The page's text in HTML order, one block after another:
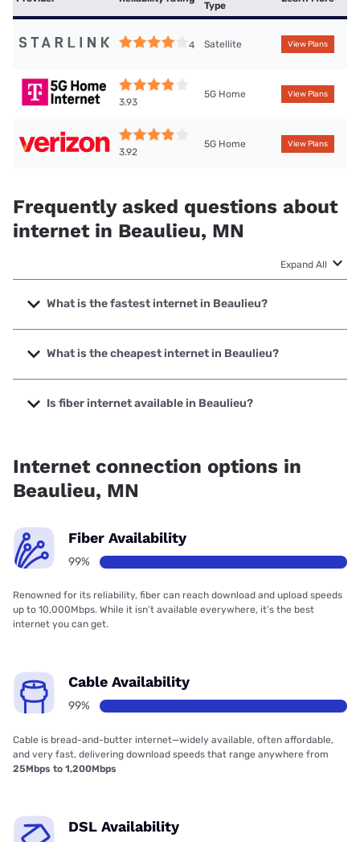
Type
4 Satellite View Plans
3.93
5G Home View Plans
3.92
5G Home View Plans
Frequently asked questions about
internet in Beaulieu, MN
Expand All
What is the fastest internet in Beaulieu?
The fastest internet in Beaulieu is Arvig with speeds up to
1000 Mbps.
What is the cheapest internet in Beaulieu?
The cheapest internet in Beaulieu is Verizon Home Internet
with prices starting at $35.
Is fiber internet available in Beaulieu?
Internet connection options in
Beaulieu, MN
Fiber Availability
99%
Renowned for its reliability, fiber can reach download and upload speeds
up to 10,000Mbps. While it isn’t available everywhere, it’s the best
internet you can get.
Cable Availability
99%
Cable is bread-and-butter internet—widely available, often affordable,
and very fast, delivering download speeds that range anywhere from
25Mbps to 1,200Mbps
DSL Availability